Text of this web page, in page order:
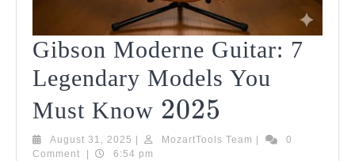
Gibson Moderne Guitar: 7
Legendary Models You
Must Know 2025
2025
Moderne
August 31, 2025 August
31,
MozartTools Team MozartTools
0
Comment
6:54 pm